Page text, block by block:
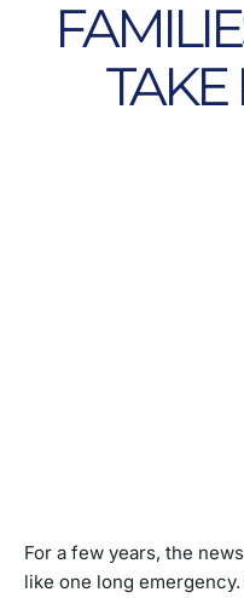
TAKE
For a few years, the
like one long